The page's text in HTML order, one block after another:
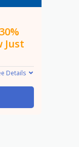
Just
Details